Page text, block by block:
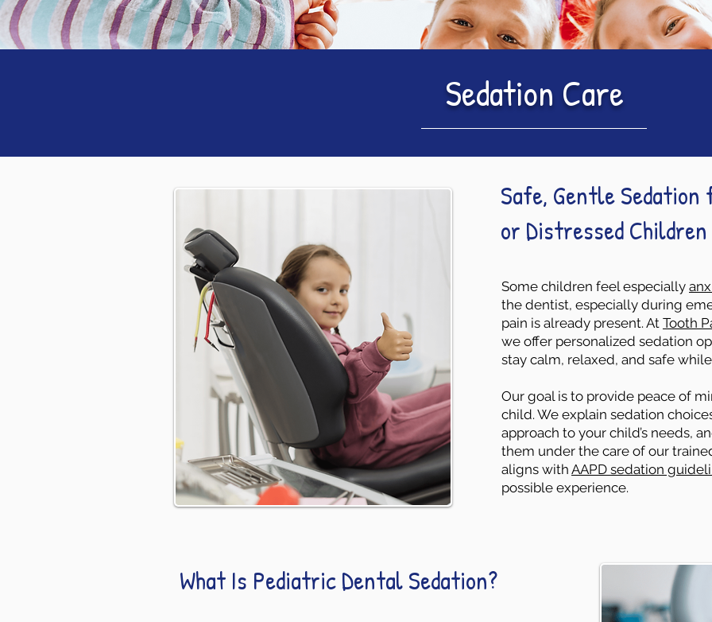
Sedation Care
Safe, Gentle Sedation
or Distressed Children
Some children feel especially
the dentist, especially during
pain is already present. At Tooth
we offer personalized sedation
stay calm, relaxed, and safe
Our goal is to provide peace of
child. We explain sedation
approach to your child’s needs,
them under the care of our
aligns with AAPD sedation
possible experience.
What Is Pediatric Dental Sedation?